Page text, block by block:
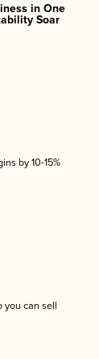
in One
Soar
by 10-15%
you can sell